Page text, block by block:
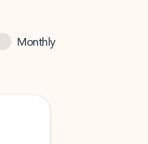
Monthly